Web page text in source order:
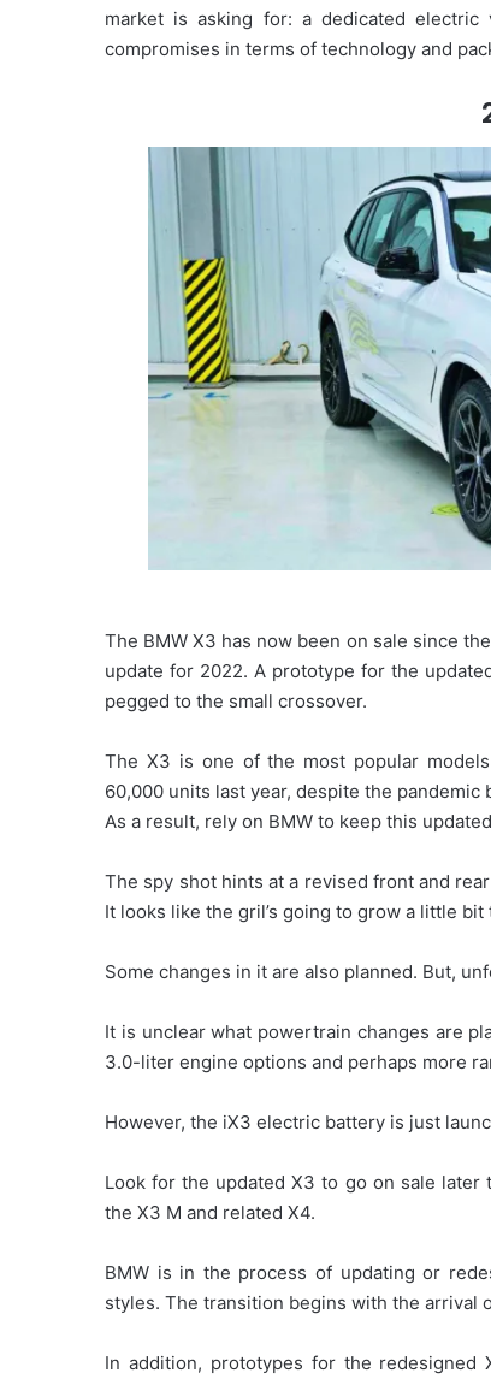
market is asking for: a dedicated
compromises in terms of technology and
The BMW X3 has now been on sale since
update for 2022. A prototype for the
pegged to the small crossover.
The X3 is one of the most popular
60,000 units last year, despite the
As a result, rely on BMW to keep this
The spy shot hints at a revised front and
It looks like the gril’s going to grow a little bit
Some changes in it are also planned. But,
It is unclear what powertrain changes are
3.0-liter engine options and perhaps more
However, the iX3 electric battery is just
Look for the updated X3 to go on sale
the X3 M and related X4.
BMW is in the process of updating or
styles. The transition begins with the arrival
In addition, prototypes for the redesigned